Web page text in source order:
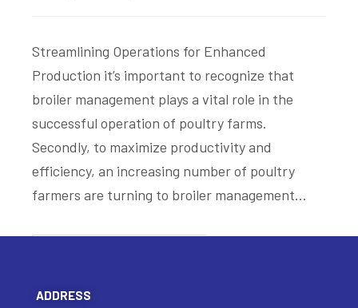
Streamlining Operations for Enhanced
Production it’s important to recognize that
broiler management plays a vital role in the
successful operation of poultry farms.
Secondly, to maximize productivity and
efficiency, an increasing number of poultry
farmers are turning to broiler management…
ADDRESS